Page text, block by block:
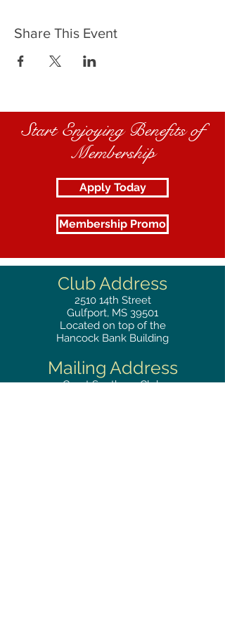
Share This Event
Start Enjoying Benefits of
Membership
Apply Today
Membership Promo
Club Address
2510 14th Street
Gulfport, MS 39501
Located on top of the
Hancock Bank Building
Mailing Address
Great Southern Club